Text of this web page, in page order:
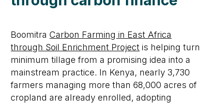
BoomitraCarbon Farming in East Africa
through Soil Enrichment Project is helping turn
minimum tillage from a promising idea into a
mainstream practice. In Kenya, nearly3,730
farmers managing more than68,000 acres of
cropland are already enrolled, adopting